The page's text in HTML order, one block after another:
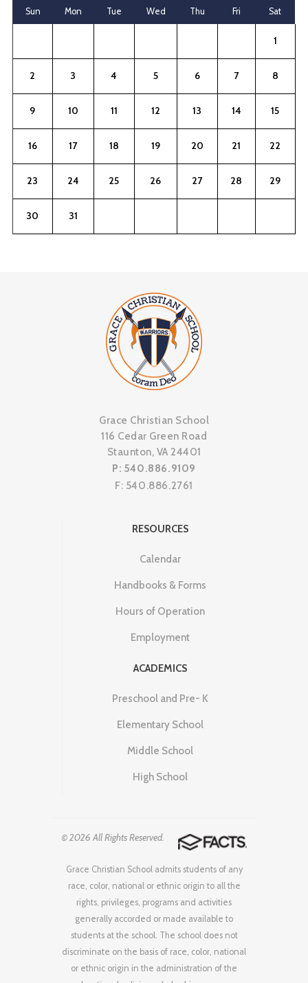
Sun Mon Tue Wed Thu Fri Sat
1
2 3 4 5 6 7 8
9 10 11 12 13 14 15
16 17 18 19 20 21 22
23 24 25 26 27 28 29
30 31
Grace Christian School
116 Cedar Green Road
Staunton, VA 24401
P: 540.886.9109
F: 540.886.2761
RESOURCES
Calendar
Handbooks & Forms
Hours of Operation
Employment
ACADEMICS
Preschool and Pre- K
Elementary School
Middle School
High School
© 2026 All Rights Reserved.
Grace Christian School admits students of any
race, color, national or ethnic origin to all the
rights, privileges, programs and activities
generally accorded or made available to
students at the school. The school does not
discriminate on the basis of race, color, national
or ethnic origin in the administration of the